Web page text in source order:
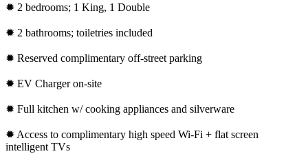
✹ 2 bedrooms; 1 King, 1 Double
✹ 2 bathrooms; toiletries included
✹ Reserved complimentary off-street parking
✹ EV Charger on-site
✹ Full kitchen w/ cooking appliances and silverware
✹ Access to complimentary high speed Wi-Fi + flat screen
intelligent TVs